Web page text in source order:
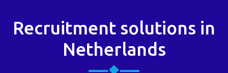
Recruitment solutions in
Netherlands